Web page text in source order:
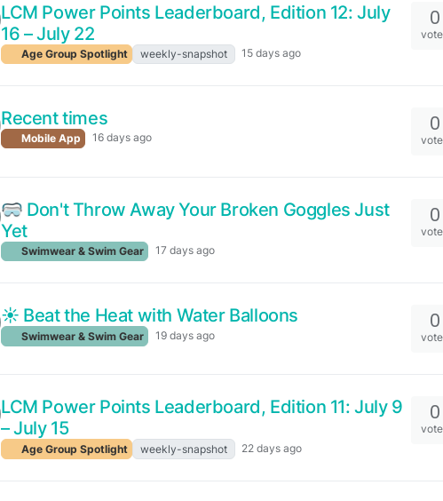
LCM Power Points Leaderboard, Edition 12: July
16 – July 22
Age Group Spotlight weekly-snapshot 15 days ago
0
Recent times
Mobile App 16 days ago
0
🥽 Don't Throw Away Your Broken Goggles Just
Yet
Swimwear & Swim Gear 17 days ago
0
☀️ Beat the Heat with Water Balloons
Swimwear & Swim Gear 19 days ago
0
LCM Power Points Leaderboard, Edition 11: July 9
– July 15
Age Group Spotlight weekly-snapshot 22 days ago
0